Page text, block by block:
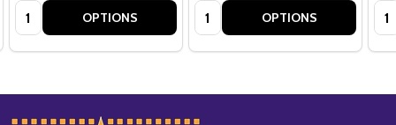
Quantity: OPTIONS Quantity: OPTIONS